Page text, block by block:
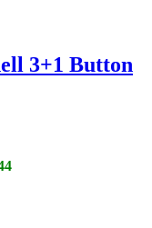
3+1 Button